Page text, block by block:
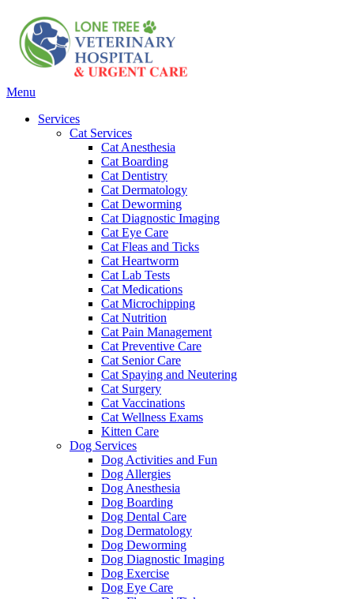
Main
Menu
Services
Cat Services
Cat Anesthesia
Cat Boarding
Cat Dentistry
Cat Dermatology
Cat Deworming
Cat Diagnostic Imaging
Cat Eye Care
Cat Fleas and Ticks
Cat Heartworm
Cat Lab Tests
Cat Medications
Cat Microchipping
Cat Nutrition
Cat Pain Management
Cat Preventive Care
Cat Senior Care
Cat Spaying and Neutering
Cat Surgery
Cat Vaccinations
Cat Wellness Exams
Kitten Care
Dog Services
Dog Activities and Fun
Dog Allergies
Dog Anesthesia
Dog Boarding
Dog Dental Care
Dog Dermatology
Dog Deworming
Dog Diagnostic Imaging
Dog Exercise
Dog Eye Care